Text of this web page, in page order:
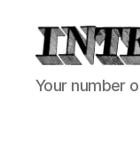
Internet
Chronicle
Your number